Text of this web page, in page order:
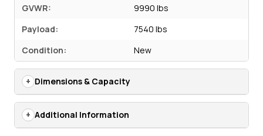
GVWR:
9990 lbs
Payload:
7540 lbs
Condition:
New
Dimensions & Capacity
Additional Information